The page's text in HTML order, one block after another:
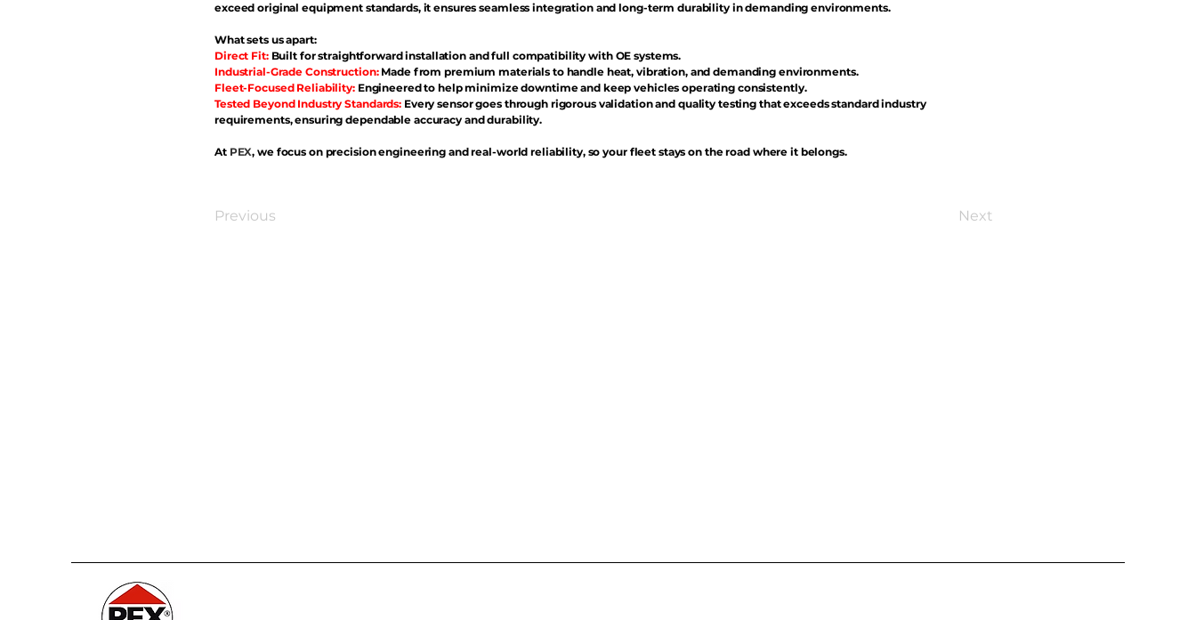
exceed original equipment standards, it ensures seamless integration and long-term durability in demanding environments.
What sets us apart:
Direct Fit: Built for straightforward installation and full compatibility with OE systems.
Industrial-Grade Construction:Made from premium materials to handle heat, vibration, and demanding environments.
Fleet-Focused Reliability: Engineered to help minimize downtime and keep vehicles operating consistently.
Tested Beyond Industry Standards: Every sensor goes through rigorous validation and quality testing that exceeds standard industry
requirements, ensuring dependable accuracy and durability.
At PEX, we focus on precision engineering and real-world reliability, so your fleet stays on the road where it belongs.
Previous Next